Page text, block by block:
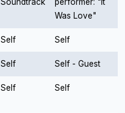
Was Love"
Self Self
Self Self - Guest
Self Self